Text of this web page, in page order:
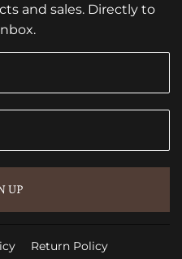
and sales. Directly to
UP
Return Policy